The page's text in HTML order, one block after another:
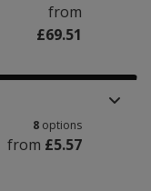
from
£69.51
8 options
from £5.57